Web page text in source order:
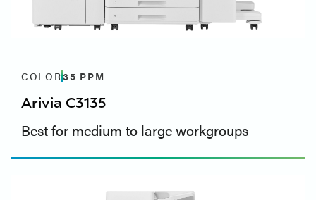
COLOR35 PPM
Arivia C3135
Best for medium to large workgroups